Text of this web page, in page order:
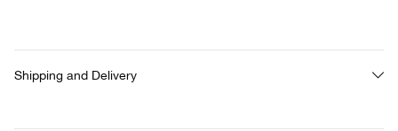
Shipping and Delivery